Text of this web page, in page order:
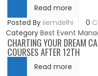
Read more
Posted By iiemdelhi 0
Category Best Event
CHARTING YOUR DREAM
COURSES AFTER 12TH
Read more